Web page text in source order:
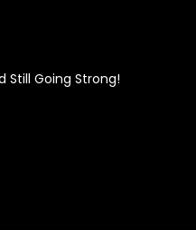
Still Going Strong!